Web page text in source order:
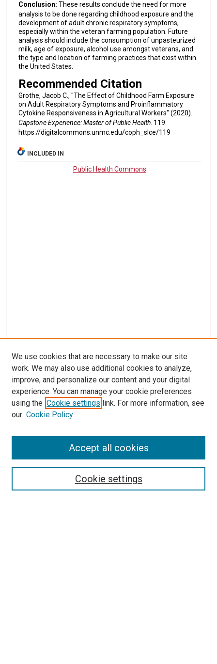
Conclusion: These results conclude the need for more
analysis to be done regarding childhood exposure and the
development of adult chronic respiratory symptoms,
especially within the veteran farming population. Future
analysis should include the consumption of unpasteurized
milk, age of exposure, alcohol use amongst veterans, and
the type and location of farming practices that exist within
the United States.
Recommended Citation
Grothe, Jacob C., "The Effect of Childhood Farm Exposure
on Adult Respiratory Symptoms and Proinflammatory
Cytokine Responsiveness in Agricultural Workers" (2020).
Capstone Experience: Master of Public Health. 119.
https://digitalcommons.unmc.edu/coph_slce/119
INCLUDED IN
Public Health Commons
LINKS
McGoogan Library
SEARCH
Enter search terms:
Select context to search:
We use cookies that are necessary to make our site
work. We may also use additional cookies to analyze,
improve, and personalize our content and your digital
experience. You can manage your cookie preferences
using the Cookie settings link. For more information, see
our Cookie Policy
Cookie settings
Accept all cookies